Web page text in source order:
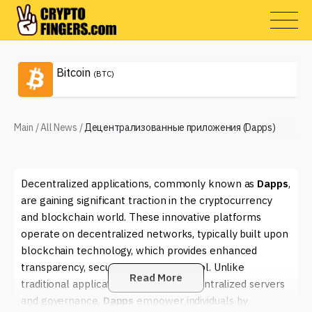
Bitcoin (BTC)
Main /All News /Децентрализованные приложения (Dapps)
Decentralized applications, commonly known as Dapps,
are gaining significant traction in the cryptocurrency
and blockchain world. These innovative platforms
operate on decentralized networks, typically built upon
blockchain technology, which provides enhanced
transparency, security, and user control. Unlike
traditional applications that rely on centralized servers
and governance, Dapps empower individuals by
Read More